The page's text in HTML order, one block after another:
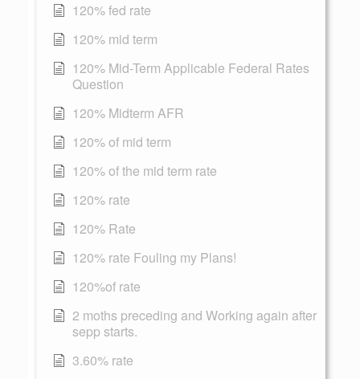
120% fed rate
120% mid term
120% Mid-Term Applicable Federal Rates
Question
120% Midterm AFR
120% of mid term
120% of the mid term rate
120% rate
120% Rate
120% rate Fouling my Plans!
120%of rate
2 moths preceding and Working again after
sepp starts.
3.60% rate